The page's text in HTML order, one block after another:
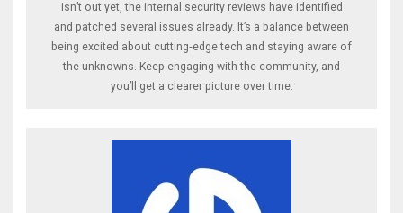
isn’t out yet, the internal security reviews have identified
and patched several issues already. It’s a balance between
being excited about cutting‑edge tech and staying aware of
the unknowns. Keep engaging with the community, and
you’ll get a clearer picture over time.